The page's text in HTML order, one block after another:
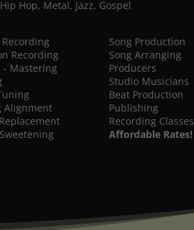
Hop, Metal, Jazz, Gospel
Recording
- Mastering
Alignment
Song Production
Song Arranging
Producers
Studio Musicians
Beat Production
Publishing
Recording Classes
Affordable Rates!